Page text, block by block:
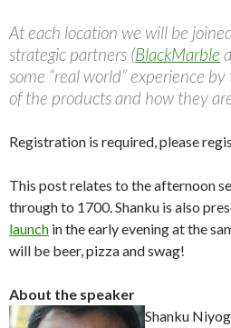
At each location we will be
strategic partners (BlackMarble
some “real world” experience
of the products and how they
Registration is required, please
This post relates to the afternoon
through to 1700. Shanku is also
launch in the early evening at the
will be beer, pizza and swag!
About the speaker
Shanku